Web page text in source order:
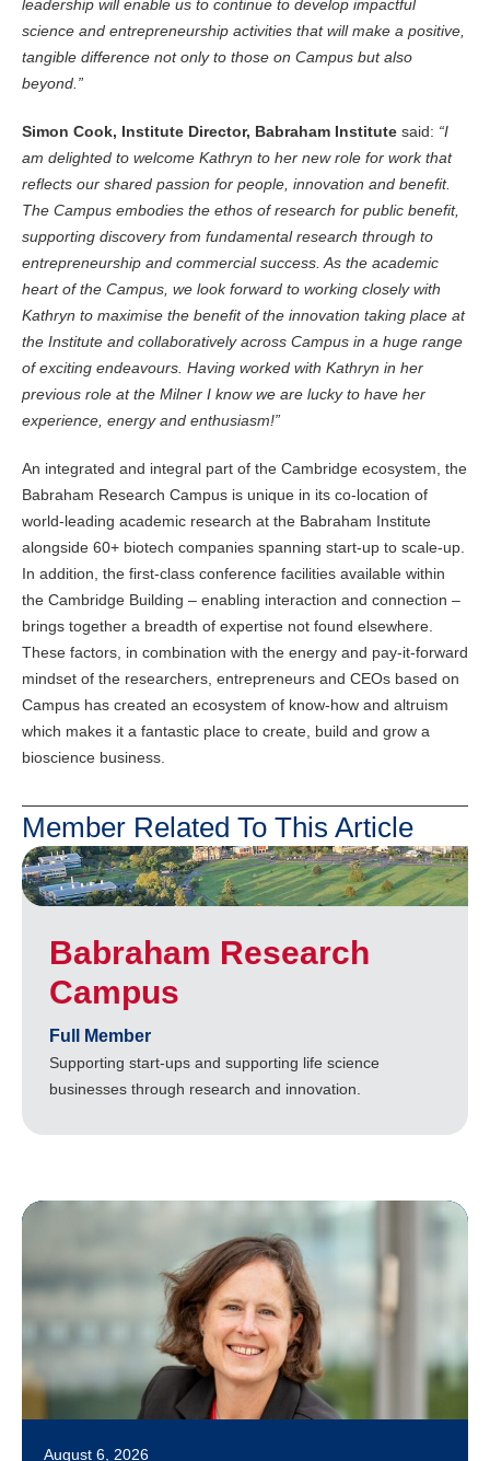
leadership will enable us to continue to develop impactful
science and entrepreneurship activities that will make a positive,
tangible difference not only to those on Campus but also
beyond.”
Simon Cook, Institute Director, Babraham Institute said: “I
am delighted to welcome Kathryn to her new role for work that
reflects our shared passion for people, innovation and benefit.
The Campus embodies the ethos of research for public benefit,
supporting discovery from fundamental research through to
entrepreneurship and commercial success. As the academic
heart of the Campus, we look forward to working closely with
Kathryn to maximise the benefit of the innovation taking place at
the Institute and collaboratively across Campus in a huge range
of exciting endeavours. Having worked with Kathryn in her
previous role at the Milner I know we are lucky to have her
experience, energy and enthusiasm!”
An integrated and integral part of the Cambridge ecosystem, the
Babraham Research Campus is unique in its co-location of
world-leading academic research at the Babraham Institute
alongside 60+ biotech companies spanning start-up to scale-up.
In addition, the first-class conference facilities available within
the Cambridge Building – enabling interaction and connection –
brings together a breadth of expertise not found elsewhere.
These factors, in combination with the energy and pay-it-forward
mindset of the researchers, entrepreneurs and CEOs based on
Campus has created an ecosystem of know-how and altruism
which makes it a fantastic place to create, build and grow a
bioscience business.
Member Related To This Article
Babraham Research
Campus
Full Member
Supporting start-ups and supporting life science
businesses through research and innovation.
August 6, 2026